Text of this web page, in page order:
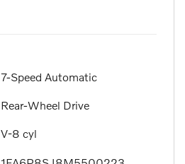
7-Speed Automatic
Rear-Wheel Drive
V-8 cyl